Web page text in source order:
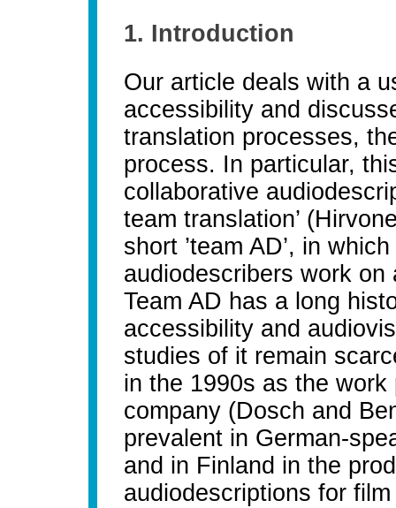
1. Introduction
Our article deals with a
accessibility and
translation processes,
process. In particular,
collaborative
team translation’
short ’team AD’, in
audiodescribers work
Team AD has a long
accessibility and
studies of it remain
in the 1990s as the
company (Dosch and
prevalent in German-
and in Finland in the
audiodescriptions for